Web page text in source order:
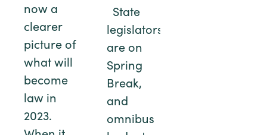
now a
clearer
picture of
what will
become
law in
2023.
State
legislators
are on
Spring
Break,
and
omnibus